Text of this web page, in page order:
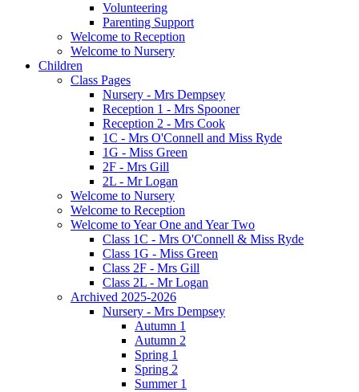
Volunteering
Parenting Support
Welcome to Reception
Welcome to Nursery
Children
Class Pages
Nursery - Mrs Dempsey
Reception 1 - Mrs Spooner
Reception 2 - Mrs Cook
1C - Mrs O'Connell and Miss Ryde
1G - Miss Green
2F - Mrs Gill
2L - Mr Logan
Welcome to Nursery
Welcome to Reception
Welcome to Year One and Year Two
Class 1C - Mrs O'Connell & Miss Ryde
Class 1G - Miss Green
Class 2F - Mrs Gill
Class 2L - Mr Logan
Archived 2025-2026
Nursery - Mrs Dempsey
Autumn 1
Autumn 2
Spring 1
Spring 2
Summer 1